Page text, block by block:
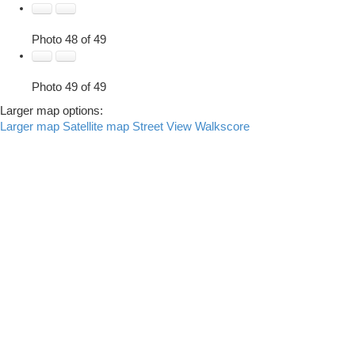
Photo 48 of 49
Photo 49 of 49
Larger map options:
Larger map Satellite map Street View Walkscore